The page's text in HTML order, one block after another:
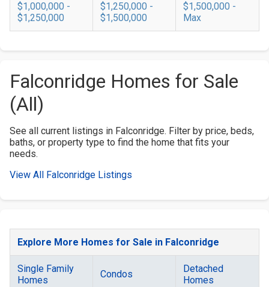
$1,000,000 -
$1,250,000
$1,250,000 -
$1,500,000
$1,500,000 -
Max
Falconridge Homes for Sale
(All)
See all current listings in Falconridge. Filter by price, beds,
baths, or property type to find the home that fits your
needs.
View All Falconridge Listings
Explore More Homes for Sale in Falconridge
Single Family
Homes
Condos
Detached
Homes